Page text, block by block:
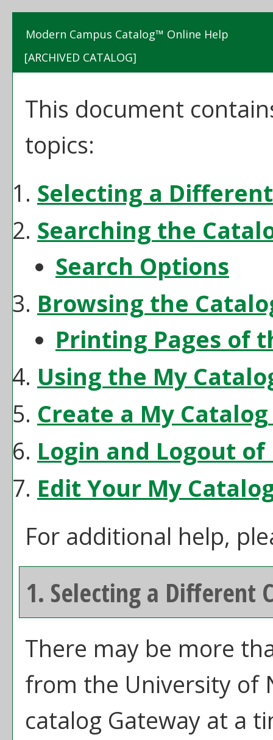
Modern Campus Catalog™ Online Help
[ARCHIVED CATALOG]
This document
topics:
Selecting a
Searching the
Search Options
Browsing the
Printing Pages of
Using the My
Create a My Catalog
Login and Logout of
Edit Your My
For additional help,
1. Selecting a Different
There may be more
from the University of
catalog Gateway at a